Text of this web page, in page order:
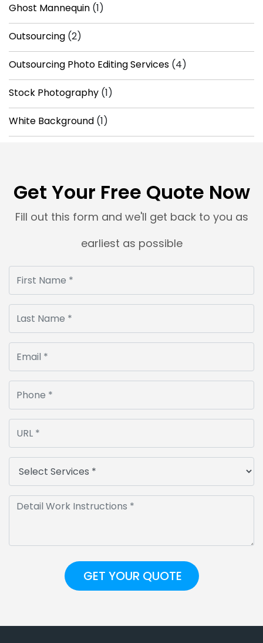
Ghost Mannequin (1)
Outsourcing (2)
Outsourcing Photo Editing Services (4)
Stock Photography (1)
White Background (1)
Get Your Free Quote Now
Fill out this form and we'll get back to you as
earliest as possible